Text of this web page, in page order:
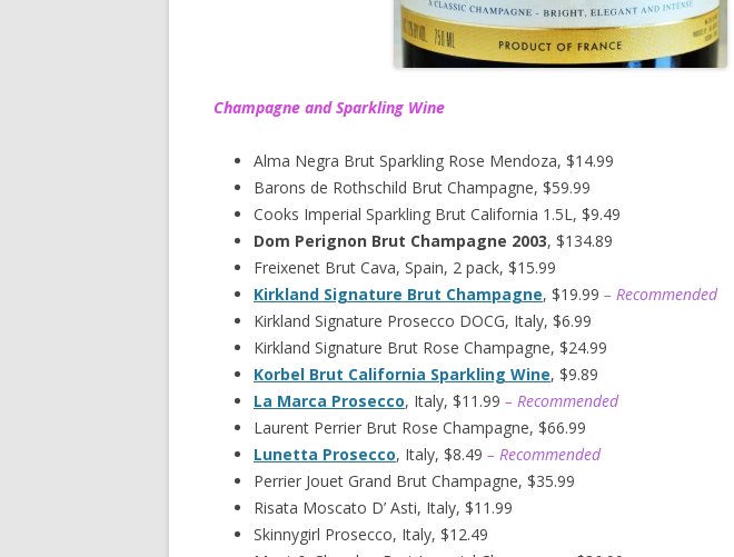
Champagne and Sparkling Wine
Alma Negra Brut Sparkling Rose Mendoza, $14.99
Barons de Rothschild Brut Champagne, $59.99
Cooks Imperial Sparkling Brut California 1.5L, $9.49
Dom Perignon Brut Champagne 2003, $134.89
Freixenet Brut Cava, Spain, 2 pack, $15.99
Kirkland Signature Brut Champagne, $19.99 – Recommended
Kirkland Signature Prosecco DOCG, Italy, $6.99
Kirkland Signature Brut Rose Champagne, $24.99
Korbel Brut California Sparkling Wine, $9.89
La Marca Prosecco, Italy, $11.99 – Recommended
Laurent Perrier Brut Rose Champagne, $66.99
Lunetta Prosecco, Italy, $8.49 – Recommended
Perrier Jouet Grand Brut Champagne, $35.99
Risata Moscato D’ Asti, Italy, $11.99
Skinnygirl Prosecco, Italy, $12.49